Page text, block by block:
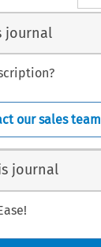
journal
our sales team
journal